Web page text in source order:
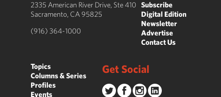
2335 American River Drive, Ste 410
Sacramento, CA 95825
(916) 364-1000
Subscribe
Digital Edition
Newsletter
Advertise
Contact Us
Topics
Columns & Series
Profiles
Events
Get Social